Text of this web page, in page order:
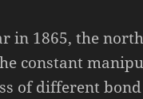
in 1865, the
constant
of different